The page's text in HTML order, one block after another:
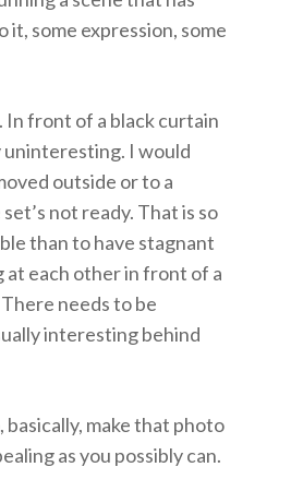
it, some expression, some
In front of a black curtain
uninteresting. I would
outside or to a
not ready. That is so
than to have stagnant
at each other in front of a
needs to be
interesting behind
make that photo
as you possibly can.